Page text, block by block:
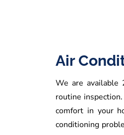
Air
We are available
routine
comfort in your
conditioning